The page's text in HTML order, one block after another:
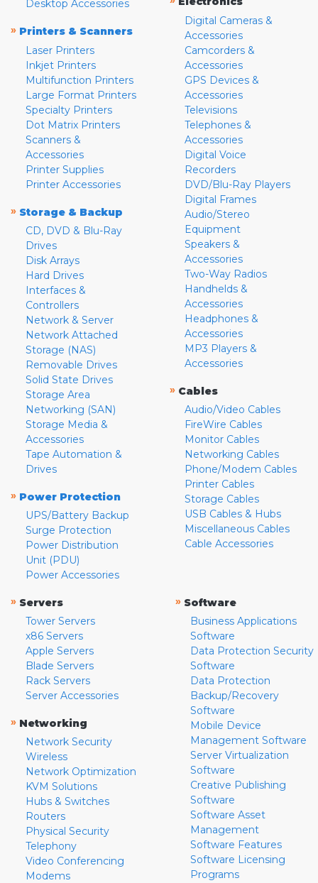
Desktop Accessories
» Printers & Scanners
Laser Printers
Inkjet Printers
Multifunction Printers
Large Format Printers
Specialty Printers
Dot Matrix Printers
Scanners &
Accessories
Printer Supplies
Printer Accessories
» Storage & Backup
CD, DVD & Blu-Ray
Drives
Disk Arrays
Hard Drives
Interfaces &
Controllers
Network & Server
Network Attached
Storage (NAS)
Removable Drives
Solid State Drives
Storage Area
Networking (SAN)
Storage Media &
Accessories
Tape Automation &
Drives
» Power Protection
UPS/Battery Backup
Surge Protection
Power Distribution
Unit (PDU)
Power Accessories
Digital Cameras &
Accessories
Camcorders &
Accessories
GPS Devices &
Accessories
Televisions
Telephones &
Accessories
Digital Voice
Recorders
DVD/Blu-Ray Players
Digital Frames
Audio/Stereo
Equipment
Speakers &
Accessories
Two-Way Radios
Handhelds &
Accessories
Headphones &
Accessories
MP3 Players &
Accessories
» Cables
Audio/Video Cables
FireWire Cables
Monitor Cables
Networking Cables
Phone/Modem Cables
Printer Cables
Storage Cables
USB Cables & Hubs
Miscellaneous Cables
Cable Accessories
» Servers
Tower Servers
x86 Servers
Apple Servers
Blade Servers
Rack Servers
Server Accessories
» Networking
Network Security
Wireless
Network Optimization
KVM Solutions
Hubs & Switches
Routers
Physical Security
Telephony
Video Conferencing
Modems
» Software
Business Applications
Software
Data Protection Security
Software
Data Protection
Backup/Recovery
Software
Mobile Device
Management Software
Server Virtualization
Software
Creative Publishing
Software
Software Asset
Management
Software Features
Software Licensing
Programs